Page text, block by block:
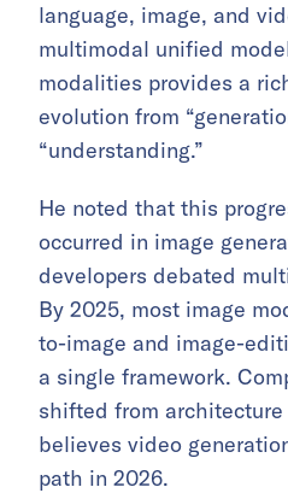
language, image, and
multimodal unified
modalities provides a
evolution from
“understanding.”
He noted that this
occurred in image
developers debated
By 2025, most image
to-image and image-
a single framework.
shifted from
believes video
path in 2026.